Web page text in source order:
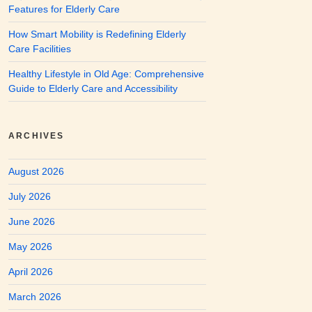
Features for Elderly Care
How Smart Mobility is Redefining Elderly
Care Facilities
Healthy Lifestyle in Old Age: Comprehensive
Guide to Elderly Care and Accessibility
ARCHIVES
August 2026
July 2026
June 2026
May 2026
April 2026
March 2026